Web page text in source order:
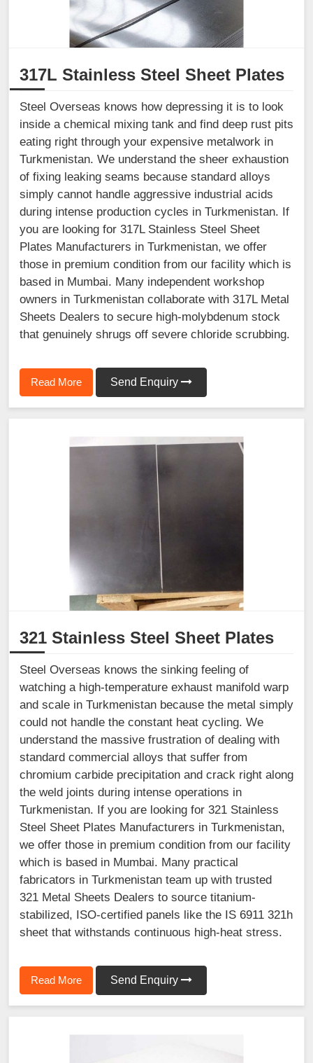
317L Stainless Steel Sheet Plates
Steel Overseas knows how depressing it is to look
inside a chemical mixing tank and find deep rust pits
eating right through your expensive metalwork in
Turkmenistan. We understand the sheer exhaustion
of fixing leaking seams because standard alloys
simply cannot handle aggressive industrial acids
during intense production cycles in Turkmenistan. If
you are looking for 317L Stainless Steel Sheet
Plates Manufacturers in Turkmenistan, we offer
those in premium condition from our facility which is
based in Mumbai. Many independent workshop
owners in Turkmenistan collaborate with 317L Metal
Sheets Dealers to secure high-molybdenum stock
that genuinely shrugs off severe chloride scrubbing.
Read More Send Enquiry
321 Stainless Steel Sheet Plates
Steel Overseas knows the sinking feeling of
watching a high-temperature exhaust manifold warp
and scale in Turkmenistan because the metal simply
could not handle the constant heat cycling. We
understand the massive frustration of dealing with
standard commercial alloys that suffer from
chromium carbide precipitation and crack right along
the weld joints during intense operations in
Turkmenistan. If you are looking for 321 Stainless
Steel Sheet Plates Manufacturers in Turkmenistan,
we offer those in premium condition from our facility
which is based in Mumbai. Many practical
fabricators in Turkmenistan team up with trusted
321 Metal Sheets Dealers to source titanium-
stabilized, ISO-certified panels like the IS 6911 321h
sheet that withstands continuous high-heat stress.
Read More Send Enquiry